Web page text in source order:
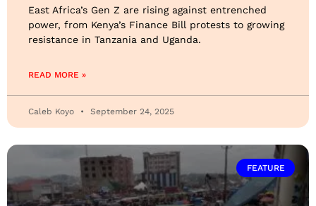
East Africa’s Gen Z are rising against entrenched
power, from Kenya’s Finance Bill protests to growing
resistance in Tanzania and Uganda.
READ MORE »
Caleb Koyo September 24, 2025
FEATURE